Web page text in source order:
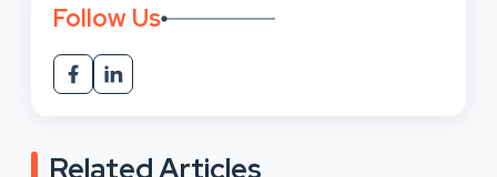
Follow Us
Related Articles